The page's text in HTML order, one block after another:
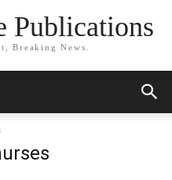
Publications
Breaking News.